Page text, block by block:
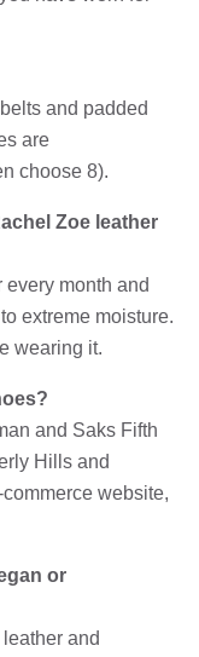
and padded
are
choose 8).
Zoe leather
month and
extreme moisture.
wearing it.
and Saks Fifth
Hills and
website,
or
and